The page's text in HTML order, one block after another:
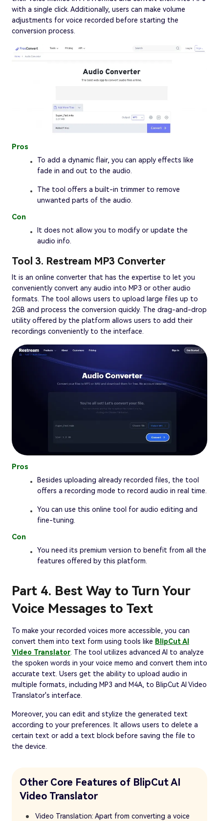
with a single click. Additionally, users can make volume
adjustments for voice recorded before starting the
conversion process.
Pros
To add a dynamic flair, you can apply effects like
fade in and out to the audio.
The tool offers a built-in trimmer to remove
unwanted parts of the audio.
Con
It does not allow you to modify or update the
audio info.
Tool 3. Restream MP3 Converter
It is an online converter that has the expertise to let you
conveniently convert any audio into MP3 or other audio
formats. The tool allows users to upload large files up to
2GB and process the conversion quickly. The drag-and-drop
utility offered by the platform allows users to add their
recordings conveniently to the interface.
Pros
Besides uploading already recorded files, the tool
offers a recording mode to record audio in real time.
You can use this online tool for audio editing and
fine-tuning.
Con
You need its premium version to benefit from all the
features offered by this platform.
Part 4. Best Way to Turn Your
Voice Messages to Text
To make your recorded voices more accessible, you can
convert them into text form using tools like BlipCut AI
Video Translator. The tool utilizes advanced AI to analyze
the spoken words in your voice memo and convert them into
accurate text. Users get the ability to upload audio in
multiple formats, including MP3 and M4A, to BlipCut AI Video
Translator's interface.
Moreover, you can edit and stylize the generated text
according to your preferences. It allows users to delete a
certain text or add a text block before saving the file to
the device.
Other Core Features of BlipCut AI
Video Translator
Video Translation: Apart from converting a voice